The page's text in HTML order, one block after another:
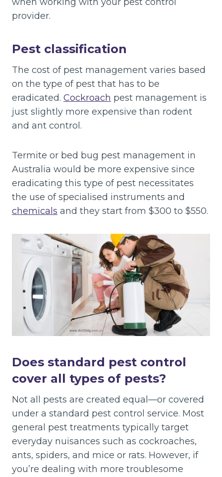
provider.
Pest classification
The cost of pest management varies based
on the type of pest that has to be
eradicated. Cockroach pest management is
just slightly more expensive than rodent
and ant control.
Termite or bed bug pest management in
Australia would be more expensive since
eradicating this type of pest necessitates
the use of specialised instruments and
chemicals and they start from $300 to $550.
Does standard pest control
cover all types of pests?
Not all pests are created equal—or covered
under a standard pest control service. Most
general pest treatments typically target
everyday nuisances such as cockroaches,
ants, spiders, and mice or rats. However, if
you’re dealing with more troublesome